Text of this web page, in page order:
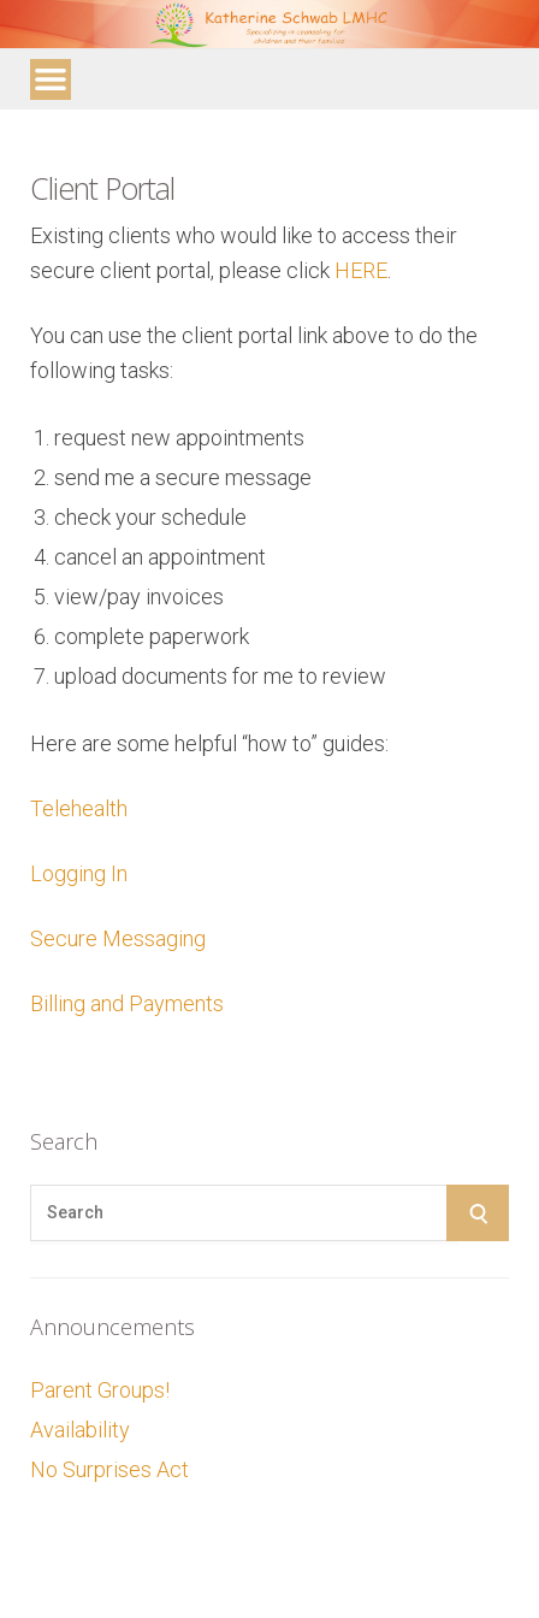
Schwab
LMHC
Client Portal
Existing clients who would like to access their
secure client portal, please click HERE.
You can use the client portal link above to do the
following tasks:
request new appointments
send me a secure message
check your schedule
cancel an appointment
view/pay invoices
complete paperwork
upload documents for me to review
Here are some helpful “how to” guides:
Telehealth
Logging In
Secure Messaging
Billing and Payments
Search
e
c
h
o
r
S
Announcements
Parent Groups!
Availability
No Surprises Act